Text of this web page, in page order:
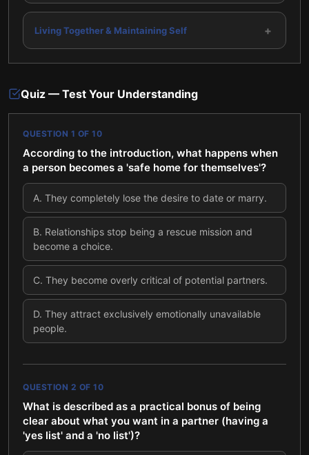
Living Together & Maintaining Self +
Quiz — Test Your Understanding
QUESTION 1 OF 10
According to the introduction, what happens when
a person becomes a 'safe home for themselves'?
A. They completely lose the desire to date or marry.
B. Relationships stop being a rescue mission and
become a choice.
C. They become overly critical of potential partners.
D. They attract exclusively emotionally unavailable
people.
QUESTION 2 OF 10
What is described as a practical bonus of being
clear about what you want in a partner (having a
'yes list' and a 'no list')?